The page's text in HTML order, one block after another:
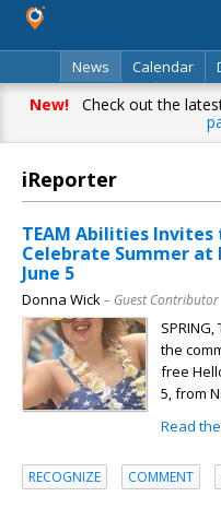
News
Calendar
Classifieds
New!Check out the
iReporter
TEAM Abilities
Celebrate Summer at
June 5
Donna Wick– Guest Contributor
the
free
5, from
Read
RECOGNIZE COMMENT